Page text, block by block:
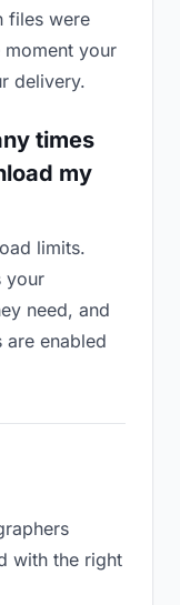
files were
your
delivery.
times
my
limits.
your
need, and
enabled
with the right